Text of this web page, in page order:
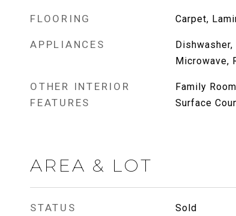
FLOORING Carpet,
APPLIANCES
Microwave,
OTHER INTERIOR
FEATURES
Family
Surface
AREA & LOT
STATUS Sold